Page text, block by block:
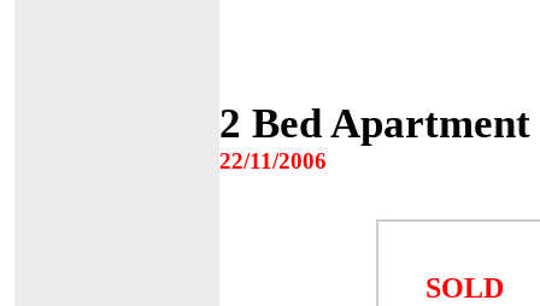
2 Bed
22/11/2006
SOLD